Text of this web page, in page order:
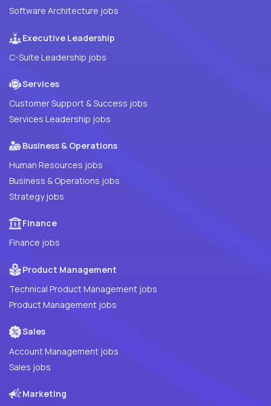
Software Architecture jobs
Executive Leadership
C-Suite Leadership jobs
Services
Customer Support & Success jobs
Services Leadership jobs
Business & Operations
Human Resources jobs
Business & Operations jobs
Strategy jobs
Finance
Finance jobs
Product Management
Technical Product Management jobs
Product Management jobs
Sales
Account Management jobs
Sales jobs
Marketing